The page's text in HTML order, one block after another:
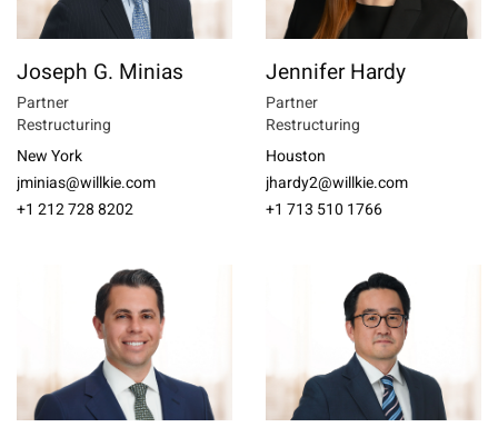
Joseph G. Minias
Partner
Restructuring
New York
jminias@willkie.com
+1 212 728 8202
Jennifer Hardy
Partner
Restructuring
Houston
jhardy2@willkie.com
+1 713 510 1766